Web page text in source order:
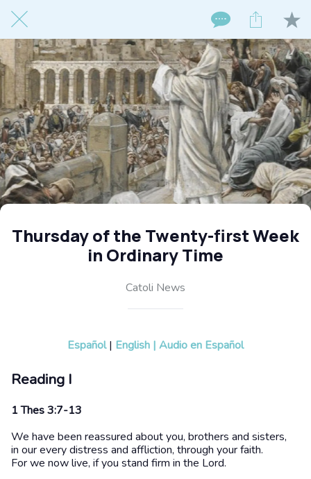
Thursday of the Twenty-first Week
in Ordinary Time
Catoli News
Español| English | Audio en Español
Reading I
1 Thes 3:7-13
We have been reassured about you, brothers and sisters,
in our every distress and affliction, through your faith.
For we now live, if you stand firm in the Lord.